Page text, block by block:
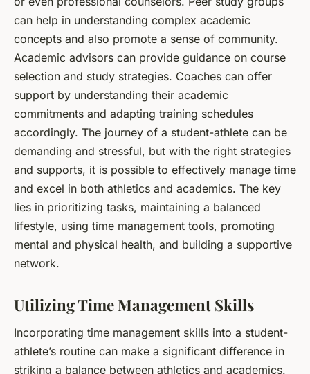
can help in understanding complex academic
concepts and also promote a sense of community.
Academic advisors can provide guidance on course
selection and study strategies. Coaches can offer
support by understanding their academic
commitments and adapting training schedules
accordingly. The journey of a student-athlete can be
demanding and stressful, but with the right strategies
and supports, it is possible to effectively manage time
and excel in both athletics and academics. The key
lies in prioritizing tasks, maintaining a balanced
lifestyle, using time management tools, promoting
mental and physical health, and building a supportive
network.
Utilizing Time Management Skills
Incorporating time management skills into a student-
athlete’s routine can make a significant difference in
striking a balance between athletics and academics.